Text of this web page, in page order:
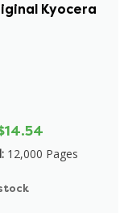
Kyocera
12,000 Pages